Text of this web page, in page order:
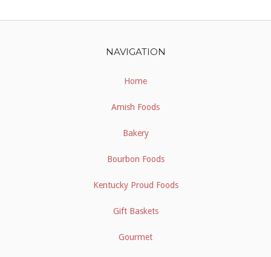
NAVIGATION
Home
Amish Foods
Bakery
Bourbon Foods
Kentucky Proud Foods
Gift Baskets
Gourmet